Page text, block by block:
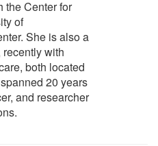
the Center for
of
She is also a
with
both located
20 years
and researcher